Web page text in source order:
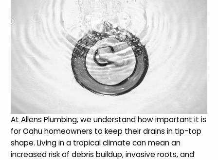
At Allens Plumbing, we understand how important it is
for Oahu homeowners to keep their drains in tip-top
shape. Living in a tropical climate can mean an
increased risk of debris buildup, invasive roots, and